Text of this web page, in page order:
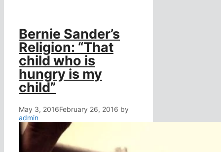
Bernie Sander’s
Religion: “That
child who is
hungry is my
child”
May 3, 2016February 26, 2016 by
admin